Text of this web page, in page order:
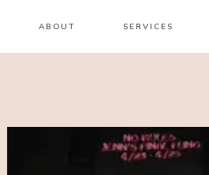
ABOUT SERVICES